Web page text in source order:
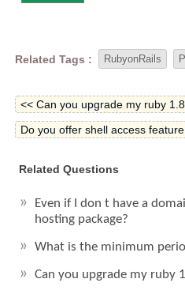
Related Tags : RubyonRails
<< Can you upgrade my ruby
Do you offer shell access
Related Questions
Even if I don t have a
hosting package?
What is the minimum
Can you upgrade my ruby